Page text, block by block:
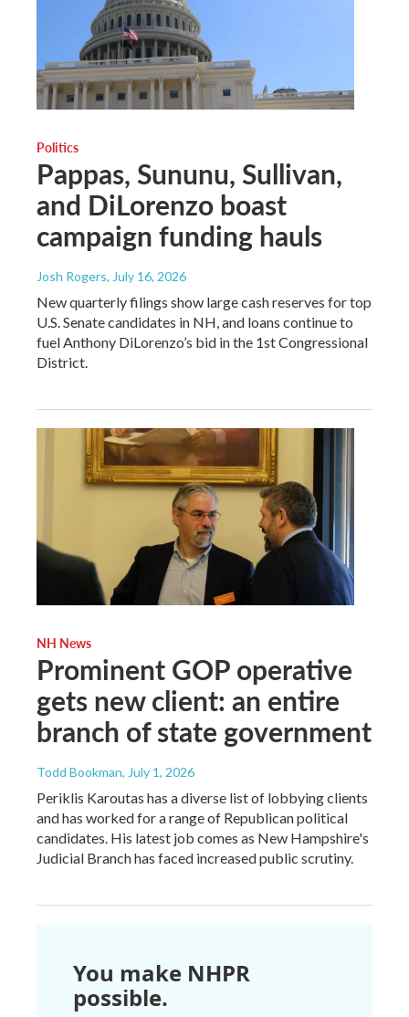
Politics
Pappas, Sununu, Sullivan,
and DiLorenzo boast
campaign funding hauls
Josh Rogers, July 16, 2026
New quarterly filings show large cash reserves for top
U.S. Senate candidates in NH, and loans continue to
fuel Anthony DiLorenzo’s bid in the 1st Congressional
District.
NH News
Prominent GOP operative
gets new client: an entire
branch of state government
Todd Bookman, July 1, 2026
Periklis Karoutas has a diverse list of lobbying clients
and has worked for a range of Republican political
candidates. His latest job comes as New Hampshire's
Judicial Branch has faced increased public scrutiny.
You make NHPR
possible.